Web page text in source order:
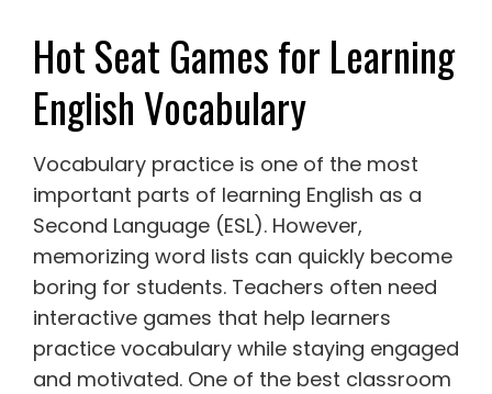
Hot Seat Games for Learning
English Vocabulary
Vocabulary practice is one of the most
important parts of learning English as a
Second Language (ESL). However,
memorizing word lists can quickly become
boring for students. Teachers often need
interactive games that help learners
practice vocabulary while staying engaged
and motivated. One of the best classroom